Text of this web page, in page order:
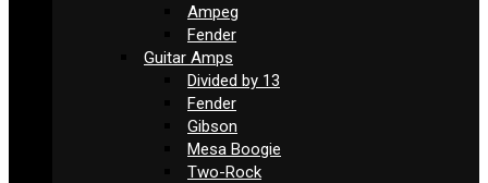
Ampeg
Fender
Guitar Amps
Divided by 13
Fender
Gibson
Mesa Boogie
Two-Rock